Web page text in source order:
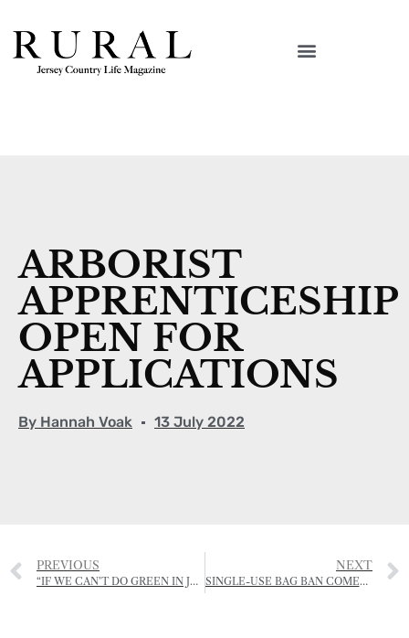
ARBORIST
APPRENTICESHIP
OPEN FOR
APPLICATIONS
By Hannah Voak 13 July 2022
PREVIOUS
“IF WE CAN’T DO GREEN IN JERSEY, THEN WHERE CAN WE?”
NEXT
SINGLE-USE BAG BAN COMES INTO EFFECT